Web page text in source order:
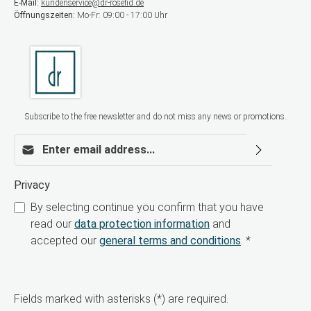
elasticity Why BioRePeelCl3 FND? BioRePeelCl3
FND is ideal for modern aesthetic treatments
pigmentation disorders, and dull complexion.
intensively renewed without the typical side
effects of traditional chemical peels. Order now
for your aesthetic practice Offer your patients a
highly effective, safe, and contemporary peeling
treatment. Order BioRePeelCl3 FND now for
E-Mail: kundenservice@dr-rosefid.de
Öffnungszeiten: Mo-Fr: 09:00 - 17:00 Uhr
Subscribe to the free newsletter and do not miss any news or promotions.
Privacy
By selecting continue you confirm that you have
read our data protection information and
accepted our general terms and conditions. *
Fields marked with asterisks (*) are required.